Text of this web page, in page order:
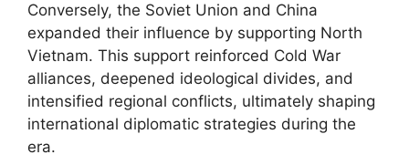
Conversely, the Soviet Union and China
expanded their influence by supporting North
Vietnam. This support reinforced Cold War
alliances, deepened ideological divides, and
intensified regional conflicts, ultimately shaping
international diplomatic strategies during the
era.